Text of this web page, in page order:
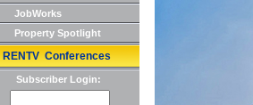
JobWorks
Property Spotlight
RENTV Conferences
Subscriber Login: